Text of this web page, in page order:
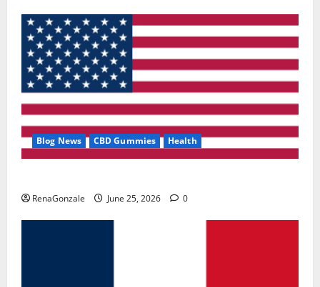
Blog News CBD Gummies Health
RenaGonzale June 25, 2026 0